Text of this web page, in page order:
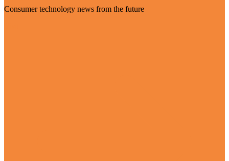
Consumer technology news from the future